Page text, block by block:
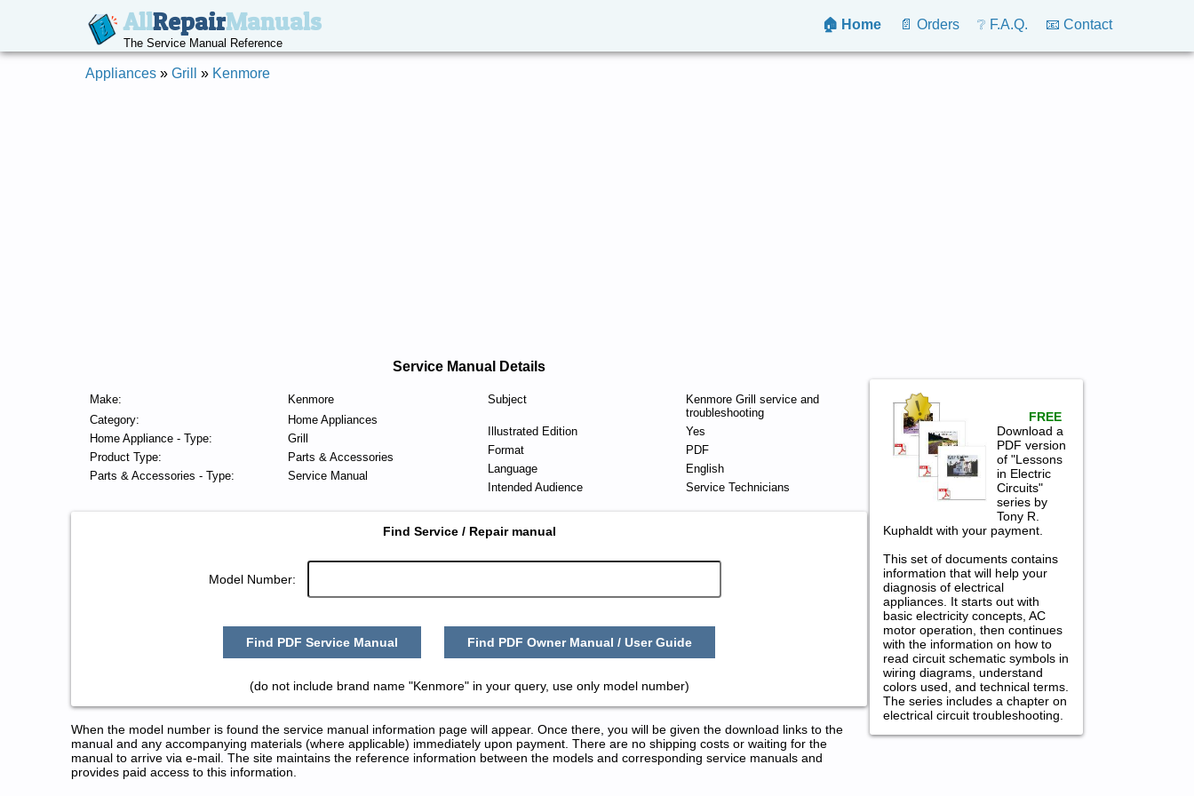
AllRepairManuals
The Service Manual Reference
🏠 Home 📄 Orders ❔ F.A.Q. 📧 Contact
Appliances » Grill » Kenmore
Service Manual Details
Make:
Kenmore
Category:
Home Appliances
Home Appliance - Type:
Grill
Product Type:
Parts & Accessories
Parts & Accessories - Type:
Service Manual
Subject
Kenmore Grill service and
troubleshooting
Illustrated Edition
Yes
Format
PDF
Language
English
Intended Audience
Service Technicians
Find Service / Repair manual
Model Number:
Find PDF Service Manual Find PDF Owner Manual / User Guide
(do not include brand name "Kenmore" in your query, use only model number)
When the model number is found the service manual information page will appear. Once there, you will be given the download links to the
manual and any accompanying materials (where applicable) immediately upon payment. There are no shipping costs or waiting for the
manual to arrive via e-mail. The site maintains the reference information between the models and corresponding service manuals and
provides paid access to this information.
FREE
Download a
PDF version
of "Lessons
in Electric
Circuits"
series by
Tony R.
Kuphaldt with your payment.
This set of documents contains
information that will help your
diagnosis of electrical
appliances. It starts out with
basic electricity concepts, AC
motor operation, then continues
with the information on how to
read circuit schematic symbols in
wiring diagrams, understand
colors used, and technical terms.
The series includes a chapter on
electrical circuit troubleshooting.